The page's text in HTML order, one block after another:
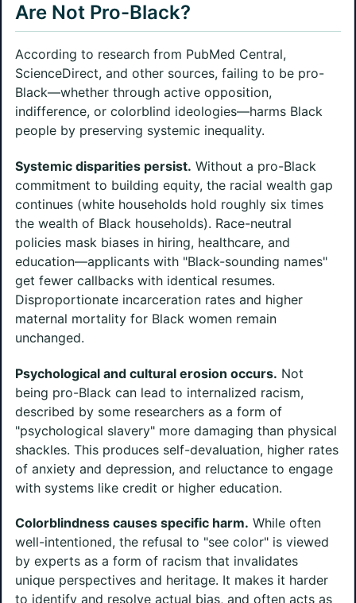
Are Not Pro-Black?
According to research from PubMed Central,
ScienceDirect, and other sources, failing to be pro-
Black—whether through active opposition,
indifference, or colorblind ideologies—harms Black
people by preserving systemic inequality.
Systemic disparities persist. Without a pro-Black
commitment to building equity, the racial wealth gap
continues (white households hold roughly six times
the wealth of Black households). Race-neutral
policies mask biases in hiring, healthcare, and
education—applicants with "Black-sounding names"
get fewer callbacks with identical resumes.
Disproportionate incarceration rates and higher
maternal mortality for Black women remain
unchanged.
Psychological and cultural erosion occurs. Not
being pro-Black can lead to internalized racism,
described by some researchers as a form of
"psychological slavery" more damaging than physical
shackles. This produces self-devaluation, higher rates
of anxiety and depression, and reluctance to engage
with systems like credit or higher education.
Colorblindness causes specific harm. While often
well-intentioned, the refusal to "see color" is viewed
by experts as a form of racism that invalidates
unique perspectives and heritage. It makes it harder
to identify and resolve actual bias, and often acts as